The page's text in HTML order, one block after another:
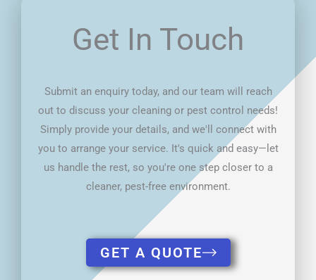
Get In Touch
Submit an enquiry today, and our team will reach
out to discuss your cleaning or pest control needs!
Simply provide your details, and we'll connect with
you to arrange your service. It's quick and easy—let
us handle the rest, so you're one step closer to a
cleaner, pest-free environment.
GET A QUOTE